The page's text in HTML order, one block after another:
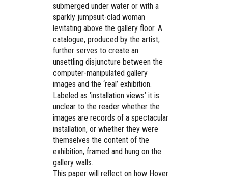
submerged under water or with a
sparkly jumpsuit-clad woman
levitating above the gallery floor. A
catalogue, produced by the artist,
further serves to create an
unsettling disjuncture between the
computer-manipulated gallery
images and the ‘real’ exhibition.
Labeled as ‘installation views’ it is
unclear to the reader whether the
images are records of a spectacular
installation, or whether they were
themselves the content of the
exhibition, framed and hung on the
gallery walls.
This paper will reflect on how Hover